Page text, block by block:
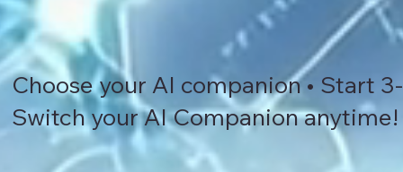
Choose your AI companion • Start
Switch your AI Companion anytime!